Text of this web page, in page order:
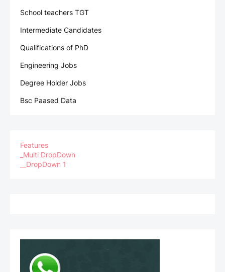
School teachers TGT
Intermediate Candidates
Qualifications of PhD
Engineering Jobs
Degree Holder Jobs
Bsc Paased Data
Features
_Multi DropDown
__DropDown 1